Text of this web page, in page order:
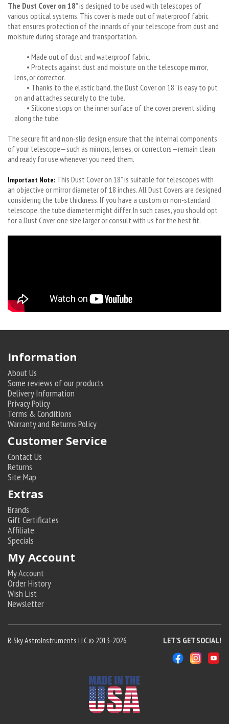
The Dust Cover on 18”is designed to be used with telescopes of
various optical systems. This cover is made out of waterproof fabric
that ensures protection of the innards of your telescope from dust and
moisture during storage and transportation.
• Made out of dust and waterproof fabric.
• Protects against dust and moisture on the telescope mirror,
lens, or corrector.
• Thanks to the elastic band, the Dust Cover on 18” is easy to put
on and attaches securely to the tube.
• Silicone stops on the inner surface of the cover prevent sliding
along the tube.
The secure fit and non-slip design ensure that the internal components
of your telescope—such as mirrors, lenses, or correctors—remain clean
and ready for use whenever you need them.
Important Note: This Dust Cover on 18” is suitable for telescopes with
an objective or mirror diameter of 18 inches. All Dust Covers are designed
considering the tube thickness. If you have a custom or non-standard
telescope, the tube diameter might differ. In such cases, you should opt
for a Dust Cover one size larger or consult with us for the best fit.
Information
About Us
Some reviews of our products
Delivery Information
Privacy Policy
Terms & Conditions
Warranty and Returns Policy
Customer Service
Contact Us
Returns
Site Map
Extras
Brands
Gift Certificates
Affiliate
Specials
My Account
My Account
Order History
Wish List
Newsletter
R-Sky AstroInstruments LLC © 2013-2026 LET'S GET SOCIAL!